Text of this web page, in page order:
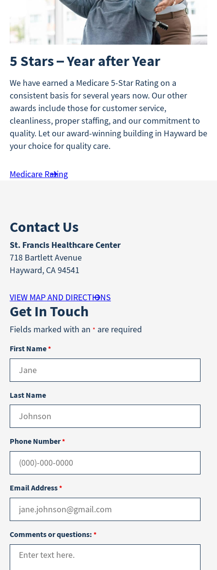
5 Stars – Year after Year
We have earned a Medicare 5-Star Rating on a
consistent basis for several years now. Our other
awards include those for customer service,
cleanliness, proper staffing, and our commitment to
quality. Let our award-winning building in Hayward be
your choice for quality care.
Medicare Rating
Contact Us
St. Francis Healthcare Center
718 Bartlett Avenue
Hayward, CA 94541
VIEW MAP AND DIRECTIONS
Get In Touch
Fields marked with an * are required
First Name*
Last Name
Phone Number*
Email Address*
Comments or questions: *